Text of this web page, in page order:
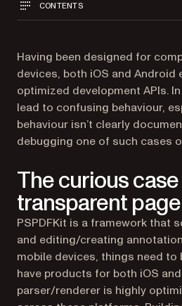
CONTENTS
Having been designed for
devices, both iOS and Android
optimized development APIs.
lead to confusing behaviour,
behaviour isn’t clearly
debugging one of such cases
The curious
transparent
PSPDFKit is a framework that
and editing/creating
mobile devices, things need to
have products for both iOS
parser/renderer is highly